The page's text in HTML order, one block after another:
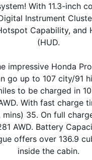
With 11.3-inch
Instrument
Capability, and
(HUD.
impressive Honda
go up to 107 city/91
to be charged in
With fast charge
35. On full
AWD. Battery
offers over 136.9
inside the cabin.